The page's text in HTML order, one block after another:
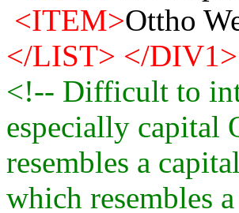
<ITEM>Ottho
</LIST> </DIV1>
<!-- Difficult to
especially capital
resembles a
which resembles